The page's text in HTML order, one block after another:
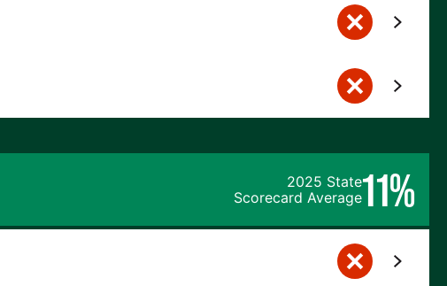
2025 State
Scorecard Average11%